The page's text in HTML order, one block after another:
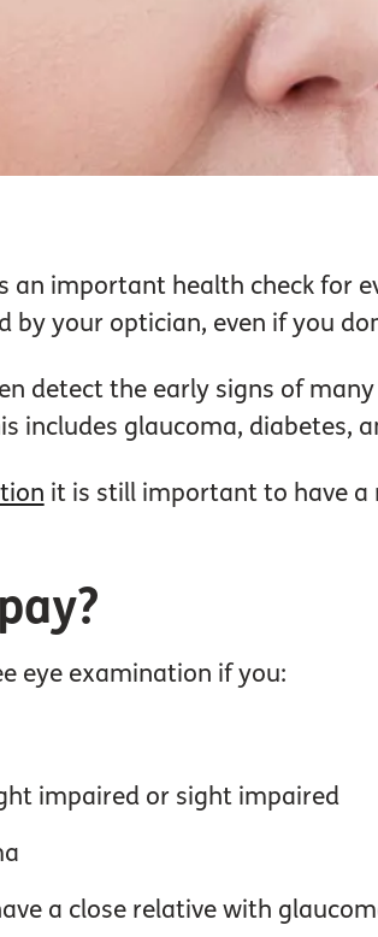
an important health check for
by your optician, even if you
detect the early signs of
includes glaucoma, diabetes,
it is still important to have
eye examination if you:
impaired or sight impaired
a close relative with